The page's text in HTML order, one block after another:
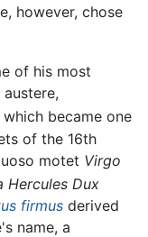
however, chose
of his most
which became one
of the 16th
motet Virgo
Hercules Dux
firmus derived
name, a